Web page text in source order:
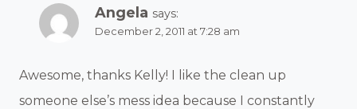
Angela says:
December 2, 2011 at 7:28 am
Awesome, thanks Kelly! I like the clean up
someone else’s mess idea because I constantly